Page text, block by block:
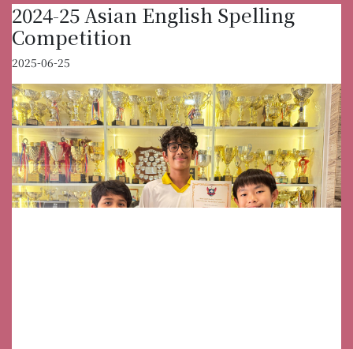
2024-25 Asian English Spelling
Competition
2025-06-25